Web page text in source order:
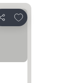
Share
Add to favorites